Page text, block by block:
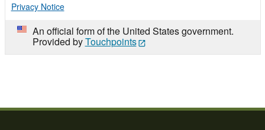
Privacy Notice
An official form of the United States government.
Provided byTouchpoints